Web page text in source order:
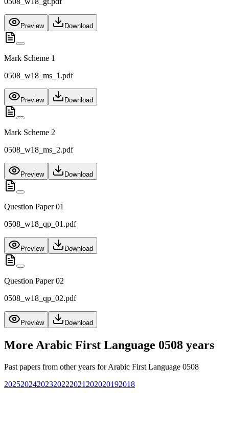
Preview Download
Mark Scheme 1
0508_w18_ms_1.pdf
Preview Download
Mark Scheme 2
0508_w18_ms_2.pdf
Preview Download
Question Paper 01
0508_w18_qp_01.pdf
Preview Download
Question Paper 02
0508_w18_qp_02.pdf
Preview Download
More Arabic First Language 0508 years
Past papers from other years forArabic First Language 0508
20252024202320222021 202020192018